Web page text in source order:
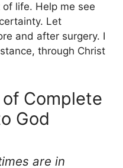
life. Help me see
Let
and after surgery. I
through Christ
Complete
God
are in